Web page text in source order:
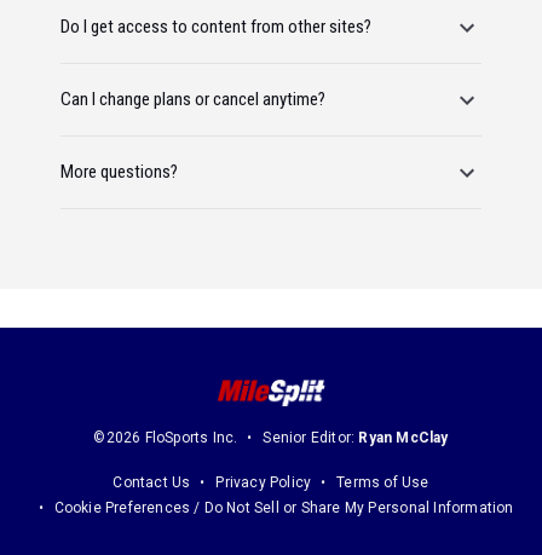
Do I get access to content from other sites?
Can I change plans or cancel anytime?
More questions?
©2026 FloSports Inc. Senior Editor: Ryan McClay
Contact Us Privacy Policy
Terms of Use
Cookie Preferences / Do Not Sell or Share My Personal Information